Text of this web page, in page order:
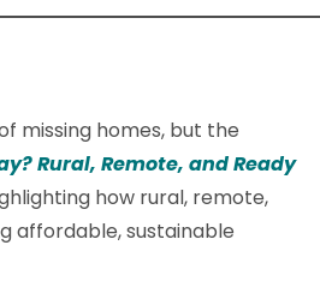
missing homes, but the
Rural, Remote, and Ready
how rural, remote,
affordable, sustainable